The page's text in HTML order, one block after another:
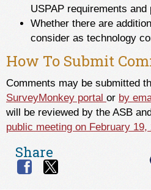
USPAP requirements
Whether there are
consider as technology
How To Submit
Comments may be submitted
SurveyMonkey portal or by
will be reviewed by the ASB
public meeting on February 19,
Share